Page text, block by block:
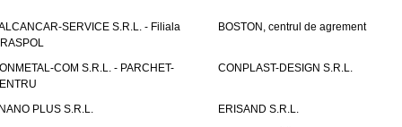
SERVICE S.R.L. - Filiala
BOSTON, centrul de agrement
COM S.R.L. - PARCHET-
CONPLAST-DESIGN S.R.L.
PLUS S.R.L.
ERISAND S.R.L.